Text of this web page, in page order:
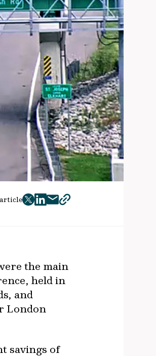
twitter
facebook
mailcopy
the main
held in
and
London
savings of